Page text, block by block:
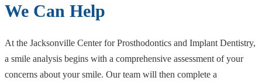
We Can Help
At the Jacksonville Center for Prosthodontics and Implant Dentistry,
a smile analysis begins with a comprehensive assessment of your
concerns about your smile. Our team will then complete a